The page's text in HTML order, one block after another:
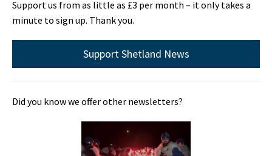
Support us from as little as £3 per month – it only takes a
minute to sign up. Thank you.
Support Shetland News
Did you know we offer other newsletters?